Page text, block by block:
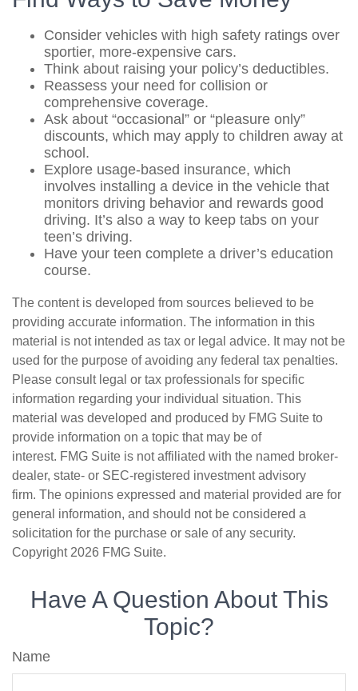
Consider vehicles with high safety ratings over
sportier, more-expensive cars.
Think about raising your policy’s deductibles.
Reassess your need for collision or
comprehensive coverage.
Ask about “occasional” or “pleasure only”
discounts, which may apply to children away at
school.
Explore usage-based insurance, which
involves installing a device in the vehicle that
monitors driving behavior and rewards good
driving. It’s also a way to keep tabs on your
teen’s driving.
Have your teen complete a driver’s education
course.
The content is developed from sources believed to be
providing accurate information. The information in this
material is not intended as tax or legal advice. It may not be
used for the purpose of avoiding any federal tax penalties.
Please consult legal or tax professionals for specific
information regarding your individual situation. This
material was developed and produced by FMG Suite to
provide information on a topic that may be of
interest. FMG Suite is not affiliated with the named broker-
dealer, state- or SEC-registered investment advisory
firm. The opinions expressed and material provided are for
general information, and should not be considered a
solicitation for the purchase or sale of any security.
Copyright 2026 FMG Suite.
Have A Question About This
Topic?
Name